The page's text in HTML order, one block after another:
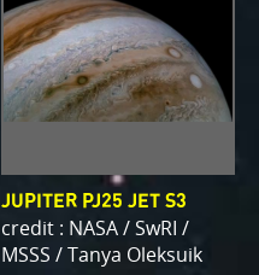
JUPITER PJ25 JET S3
credit : NASA / SwRI /
MSSS / Tanya Oleksuik